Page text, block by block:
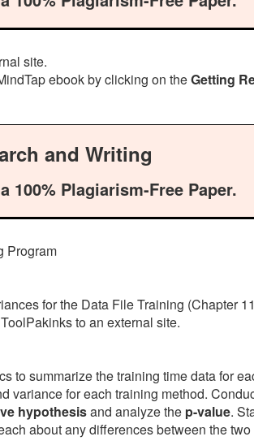
site.
ebook by clicking on theGetting
and Writing
100% Plagiarism-Free Paper.
Program
for the Data File Training (Chapter
to an external site.
to summarize the training time data for
variance for each training method.
hypothesisand analyze the p-value.
about any differences between the